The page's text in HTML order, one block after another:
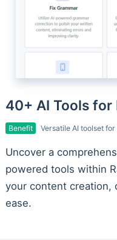
40+ AI Tools for
Benefit Versatile AI toolset
Uncover a
powered tools within
your content creation,
ease.